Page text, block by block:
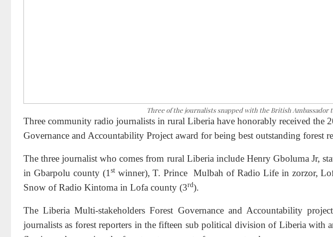
Three of the journalists snapped with the British Ambassador
Three community radio journalists in rural Liberia have honorably received the
Governance and Accountability Project award for being best outstanding forest
The three journalist who comes from rural Liberia include Henry Gboluma Jr,
in Gbarpolu county (1stwinner), T. Prince Mulbah of Radio Life in zorzor,
Snow of Radio Kintoma in Lofa county (3rd).
The Liberia Multi-stakeholders Forest Governance and Accountability
journalists as forest reporters in the fifteen sub political division of Liberia with